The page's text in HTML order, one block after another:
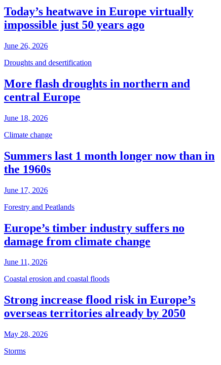
Today’s heatwave in Europe virtually
impossible just 50 years ago
June 26, 2026
Droughts and desertification
More flash droughts in northern and
central Europe
June 18, 2026
Climate change
Summers last 1 month longer now than in
the 1960s
June 17, 2026
Forestry and Peatlands
Europe’s timber industry suffers no
damage from climate change
June 11, 2026
Coastal erosion and coastal floods
Strong increase flood risk in Europe’s
overseas territories already by 2050
May 28, 2026
Storms